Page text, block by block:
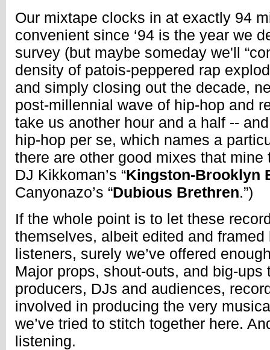
Our mixtape clocks in at exactly 94
convenient since ‘94 is the year we
survey (but maybe someday we'll
density of patois-peppered rap
and simply closing out the decade,
post-millennial wave of hip-hop and
take us another hour and a half --
hip-hop per se, which names a
there are other good mixes that
DJ Kikkoman’s “Kingston-Brooklyn
Canyonazo’s “Dubious Brethren.”)
If the whole point is to let these
themselves, albeit edited and
listeners, surely we’ve offered
Major props, shout-outs, and big-ups
producers, DJs and audiences,
involved in producing the very
we’ve tried to stitch together here.
listening.